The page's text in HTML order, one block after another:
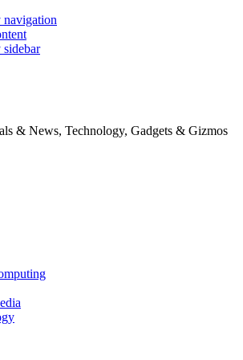
navigation
& News, Technology, Gadgets & Gizmos